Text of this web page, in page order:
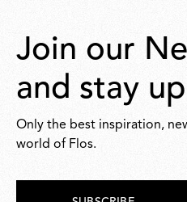
Join our
and stay
Only the best inspiration,
world of Flos.